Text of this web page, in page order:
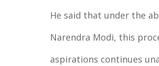
He said that under the
Narendra Modi, this
aspirations continues